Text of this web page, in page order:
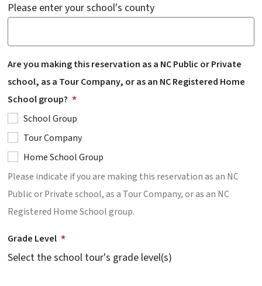
Please enter your school's county
Are you making this reservation as a NC Public or Private
school, as a Tour Company, or as an NC Registered Home
School group?
School Group
Tour Company
Home School Group
Please indicate if you are making this reservation as an NC
Public or Private school, as a Tour Company, or as an NC
Registered Home School group.
Grade Level
Select the school tour's grade level(s)